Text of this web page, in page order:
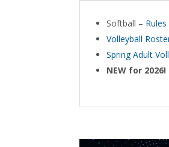
Softball – Rules
Volleyball
Spring Adult
NEW for